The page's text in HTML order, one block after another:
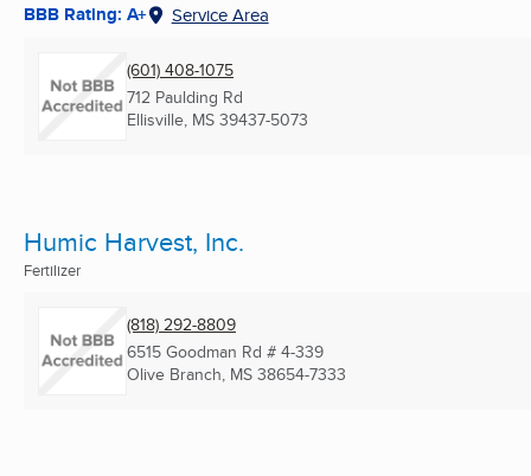
BBB Rating: A+ Service Area
(601) 408-1075
712 Paulding Rd
Ellisville, MS 39437-5073
Humic Harvest, Inc.
Fertilizer
(818) 292-8809
6515 Goodman Rd # 4-339
Olive Branch, MS 38654-7333